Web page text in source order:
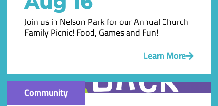
Join us in Nelson Park for our Annual Church
Family Picnic! Food, Games and Fun!
Learn More
Community